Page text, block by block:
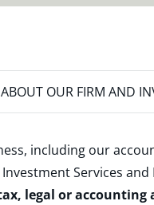
ABOUT OUR FIRM AND
including our
Services
legal or